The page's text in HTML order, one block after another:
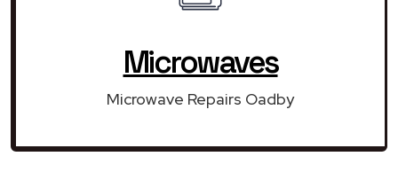
Microwaves
Microwave Repairs Oadby